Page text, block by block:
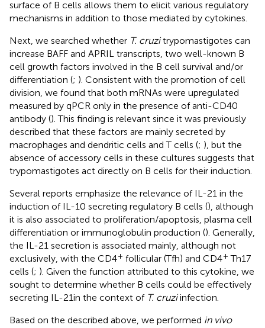
surface of B cells allows them to elicit various regulatory
mechanisms in addition to those mediated by cytokines.
Next, we searched whether T. cruzitrypomastigotes can
increase BAFF and APRIL transcripts, two well-known B
cell growth factors involved in the B cell survival and/or
differentiation (; ). Consistent with the promotion of cell
division, we found that both mRNAs were upregulated
measured by qPCR only in the presence of anti-CD40
antibody (). This finding is relevant since it was previously
described that these factors are mainly secreted by
macrophages and dendritic cells and T cells (; ), but the
absence of accessory cells in these cultures suggests that
trypomastigotes act directly on B cells for their induction.
Several reports emphasize the relevance of IL-21 in the
induction of IL-10 secreting regulatory B cells (), although
it is also associated to proliferation/apoptosis, plasma cell
differentiation or immunoglobulin production (). Generally,
the IL-21 secretion is associated mainly, although not
exclusively, with the CD4+ follicular (Tfh) and CD4+ Th17
cells (; ). Given the function attributed to this cytokine, we
sought to determine whether B cells could be effectively
secreting IL-21in the context of T. cruziinfection.
Based on the described above, we performed in vivo